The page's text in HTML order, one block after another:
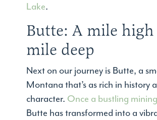
Lake.
Butte: A mile high
mile deep
Next on our journey is Butte, a
Montana that’s as rich in history
character. Once a bustling
Butte has transformed into a